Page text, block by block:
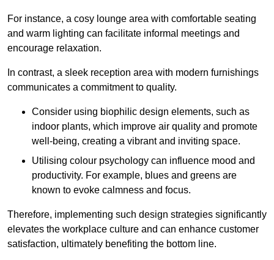
For instance, a cosy lounge area with comfortable seating
and warm lighting can facilitate informal meetings and
encourage relaxation.
In contrast, a sleek reception area with modern furnishings
communicates a commitment to quality.
Consider using biophilic design elements, such as
indoor plants, which improve air quality and promote
well-being, creating a vibrant and inviting space.
Utilising colour psychology can influence mood and
productivity. For example, blues and greens are
known to evoke calmness and focus.
Therefore, implementing such design strategies significantly
elevates the workplace culture and can enhance customer
satisfaction, ultimately benefiting the bottom line.